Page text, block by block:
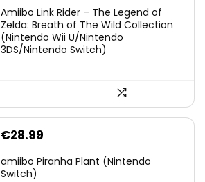
was:
€38.00.
is:
€29.11.
Amiibo Link Rider – The Legend of
Zelda: Breath of The Wild Collection
(Nintendo Wii U/Nintendo
3DS/Nintendo Switch)
€28.99
amiibo Piranha Plant (Nintendo
Switch)